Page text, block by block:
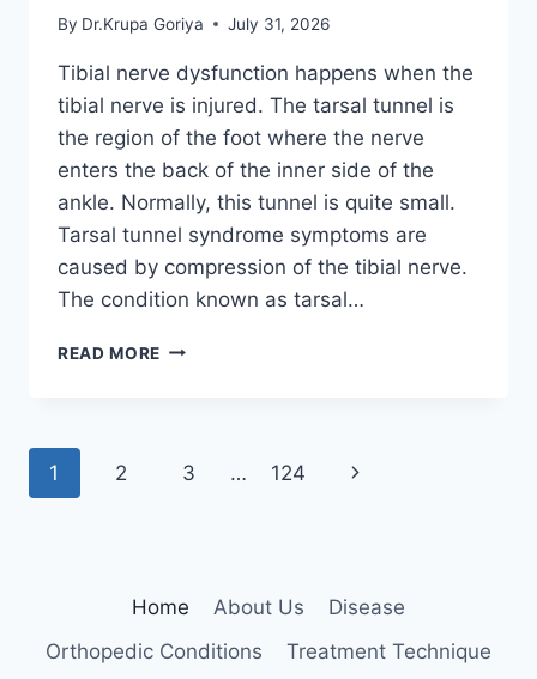
By Dr.Krupa Goriya July 31, 2026
Tibial nerve dysfunction happens when the
tibial nerve is injured. The tarsal tunnel is
the region of the foot where the nerve
enters the back of the inner side of the
ankle. Normally, this tunnel is quite small.
Tarsal tunnel syndrome symptoms are
caused by compression of the tibial nerve.
The condition known as tarsal…
READ MORE TIBIAL
Page
1 2 3 … 124
Next
Home About Us
Disease
Orthopedic Conditions
Treatment Technique